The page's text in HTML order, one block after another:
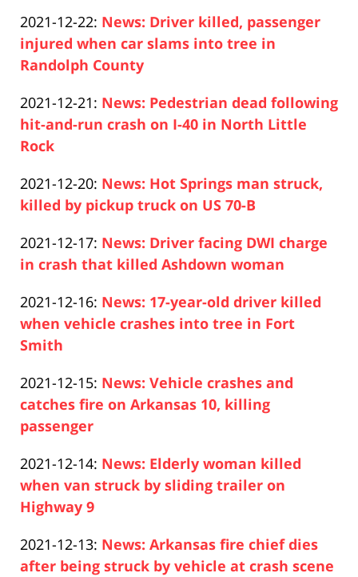
23
14:07:55
Pfeifer
2021-12-22: Updated:
2021-
12-
13:47:57
News: Driver killed, passenger
injured when car slams into tree in
Randolph County
Pfeifer
2021-12-21: Updated:
2021-
14:53:22
News: Pedestrian dead following
hit-and-run crash on I-40 in North Little
Rock
Pfeifer
2021-12-20: Updated:
2021-
20
13:18:59
News: Hot Springs man struck,
killed by pickup truck on US 70-B
Pfeifer
2021-12-17: Updated:
2021-
17
12:04:14
News: Driver facing DWI charge
in crash that killed Ashdown woman
Pfeifer
2021-12-16: Updated:
2021-
13:07:32
News: 17-year-old driver killed
when vehicle crashes into tree in Fort
Smith
Pfeifer
2021-12-15: Updated:
2021-
00:16:19
News: Vehicle crashes and
catches fire on Arkansas 10, killing
passenger
Pfeifer
2021-12-14: Updated:
2021-
12:59:41
News: Elderly woman killed
when van struck by sliding trailer on
Highway 9
Pfeifer
2021-12-13: Updated:
2021-
News: Arkansas fire chief dies
after being struck by vehicle at crash scene